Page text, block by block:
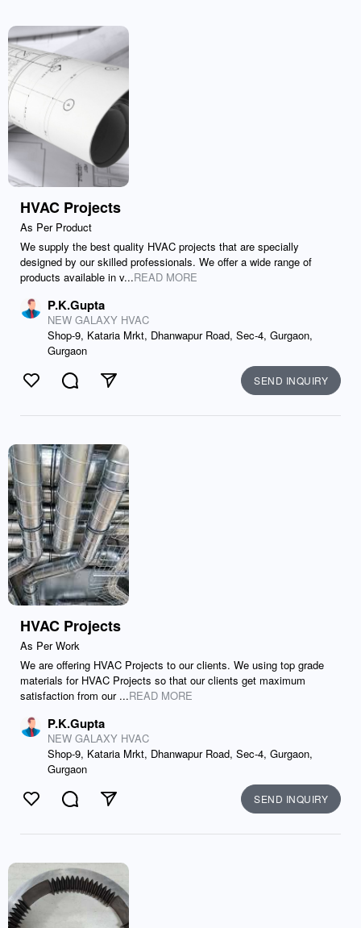
HVAC Projects
As Per Product
We supply the best quality HVAC projects that are specially
designed by our skilled professionals. We offer a wide range of
products available in v...READ MORE
P.K.Gupta
NEW GALAXY HVAC
Shop-9, Kataria Mrkt, Dhanwapur Road, Sec-4, Gurgaon,
Gurgaon
Like CommentSend SEND INQUIRY
HVAC Projects
As Per Work
We are offering HVAC Projects to our clients. We using top grade
materials for HVAC Projects so that our clients get maximum
satisfaction from our ...READ MORE
P.K.Gupta
NEW GALAXY HVAC
Shop-9, Kataria Mrkt, Dhanwapur Road, Sec-4, Gurgaon,
Gurgaon
Like CommentSend SEND INQUIRY